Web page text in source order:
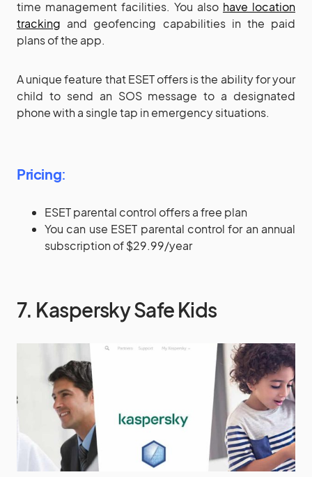
time management facilities. You also have location
tracking and geofencing capabilities in the paid
plans of the app.
A unique feature that ESET offers is the ability for your
child to send an SOS message to a designated
phone with a single tap in emergency situations.
Pricing:
ESET parental control offers a free plan
You can use ESET parental control for an annual
subscription of $29.99/year
7. Kaspersky Safe Kids